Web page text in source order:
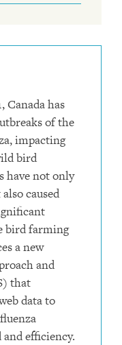
Canada has
of the
impacting
bird
have not only
caused
bird farming
a new
and
that
data to
efficiency.